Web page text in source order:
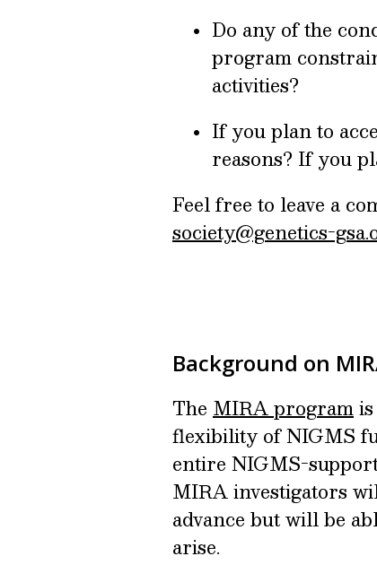
Do any of the
program
activities?
If you plan to
reasons? If you
Feel free to leave a
society@genetics-
Background on
The MIRA program
flexibility of NIGMS
entire NIGMS-
MIRA investigators
advance but will be
arise.